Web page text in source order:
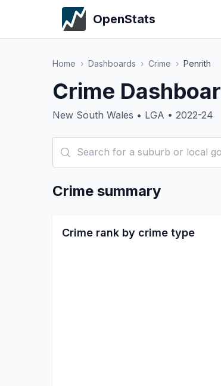
OpenStats
Home › Dashboards › Crime › Penrith
Crime
New South Wales • LGA • 2022-24
Crime summary
Crime rank by crime type